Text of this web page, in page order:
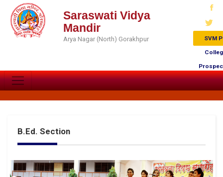
Saraswati Vidya
Mandir
Arya Nagar (North) Gorakhpur
SVM
B.Ed. Section